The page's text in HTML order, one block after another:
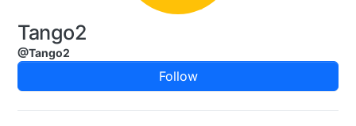
Tango2
@Tango2
Follow